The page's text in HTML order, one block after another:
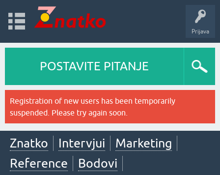
Prijava
POSTAVITE PITANJE
Registration of new users has been temporarily
suspended. Please try again soon.
Znatko Intervjui
Marketing
Reference
Bodovi